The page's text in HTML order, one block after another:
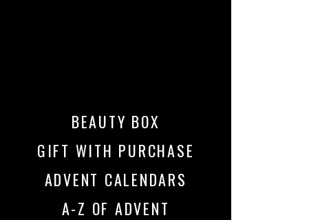
BEAUTY BOX
GIFT WITH PURCHASE
ADVENT CALENDARS
A-Z OF ADVENT